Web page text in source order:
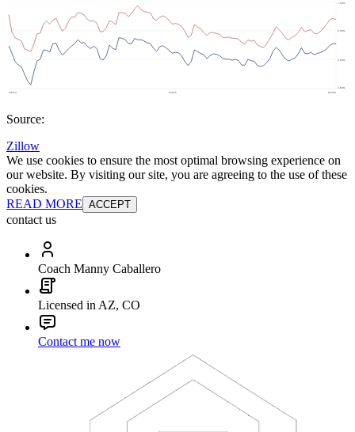
Source:
Zillow
We use cookies to ensure the most optimal browsing experience on
our website. By visiting our site, you are agreeing to the use of these
cookies.
READ MORE ACCEPT
contact us
Coach Manny Caballero
Licensed in AZ, CO
Contact me now